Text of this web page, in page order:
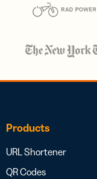
Products
URL Shortener
QR Codes